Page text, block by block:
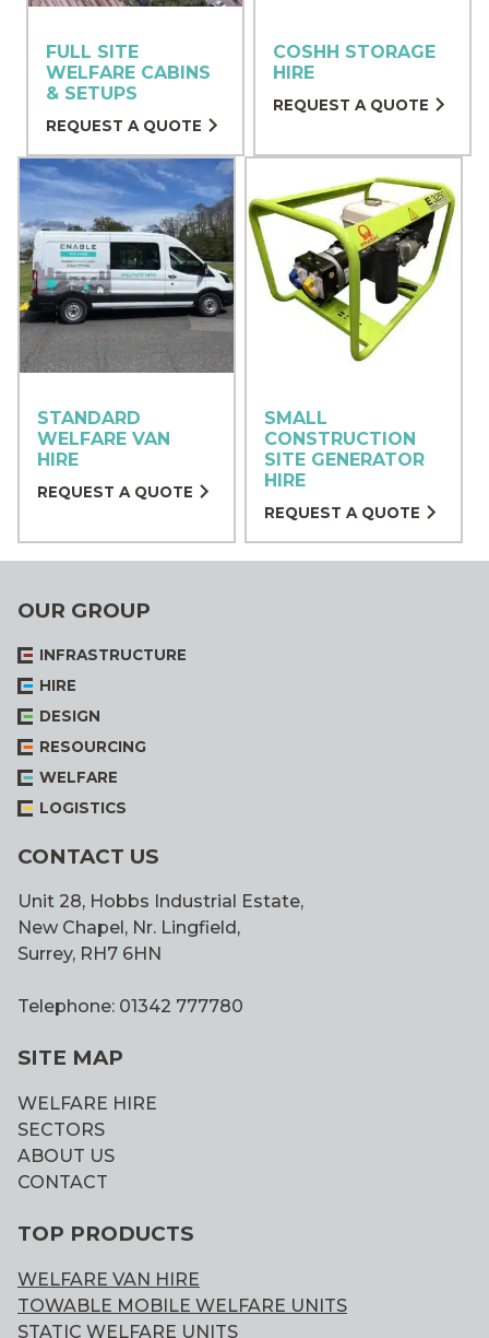
FULL SITE
WELFARE CABINS
& SETUPS
REQUEST A QUOTE
COSHH STORAGE
HIRE
REQUEST A QUOTE
STANDARD
WELFARE VAN
HIRE
REQUEST A QUOTE
SMALL
CONSTRUCTION
SITE GENERATOR
HIRE
REQUEST A QUOTE
OUR GROUP
INFRASTRUCTURE
HIRE
DESIGN
RESOURCING
WELFARE
LOGISTICS
CONTACT US
Unit 28, Hobbs Industrial Estate,
New Chapel, Nr. Lingfield,
Surrey, RH7 6HN
Telephone: 01342 777780
SITE MAP
WELFARE HIRE
SECTORS
ABOUT US
CONTACT
TOP PRODUCTS
WELFARE VAN HIRE
TOWABLE MOBILE WELFARE UNITS
STATIC WELFARE UNITS